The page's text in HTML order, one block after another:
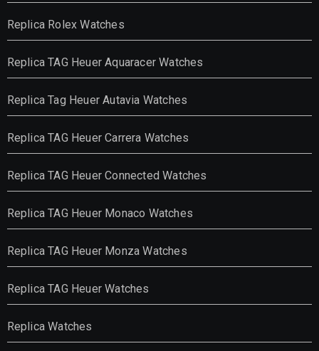
Replica Rolex Watches
Replica TAG Heuer Aquaracer Watches
Replica Tag Heuer Autavia Watches
Replica TAG Heuer Carrera Watches
Replica TAG Heuer Connected Watches
Replica TAG Heuer Monaco Watches
Replica TAG Heuer Monza Watches
Replica TAG Heuer Watches
Replica Watches